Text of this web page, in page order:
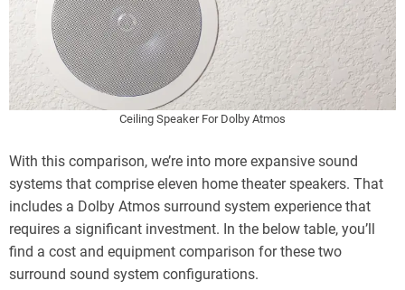
Ceiling Speaker For Dolby Atmos
With this comparison, we’re into more expansive sound
systems that comprise eleven home theater speakers. That
includes a Dolby Atmos surround system experience that
requires a significant investment. In the below table, you’ll
find a cost and equipment comparison for these two
surround sound system configurations.